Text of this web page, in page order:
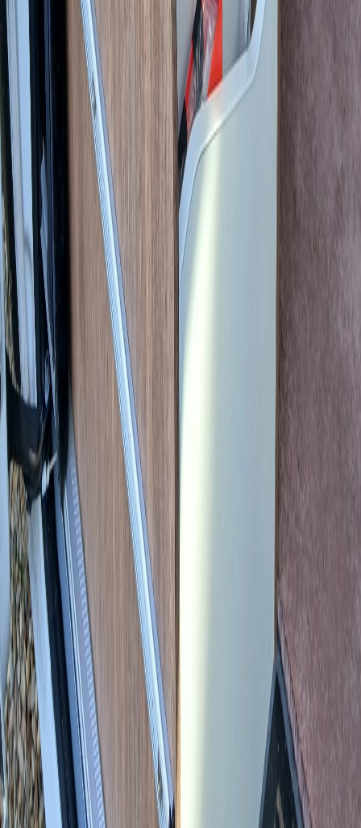
Pilote V630J X-Edition
€55,000
Book a consultation
150 EUR | credited against any service
Enquire about this vehicle
SEND ENQUIRY